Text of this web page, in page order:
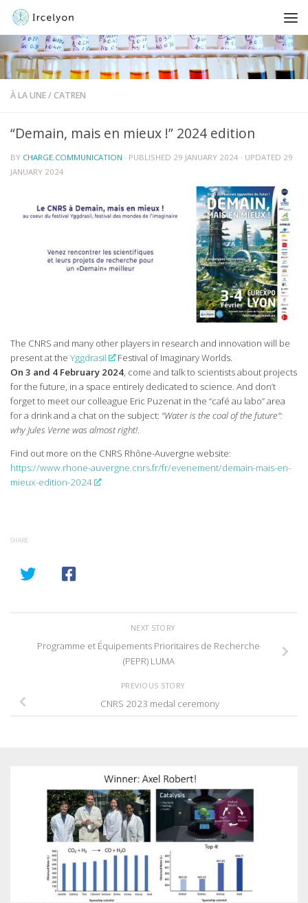
À LA UNE/CATREN
“Demain, mais en mieux !” 2024 edition
BY CHARGE.COMMUNICATION · PUBLISHED 29 JANUARY 2024 · UPDATED 29
JANUARY 2024
The CNRS and many other players in research and innovation will be
present at the Yggdrasil
Festival of Imaginary Worlds.
On 3 and 4 February 2024, come and talk to scientists about projects
for the future, in a space entirely dedicated to science. And don’t
forget to meet our colleague Eric Puzenat in the “café au labo” area
for a drink and a chat on the subject: “Water is the coal of the future”:
why Jules Verne was almost right!.
Find out more on the CNRS Rhône-Auvergne website:
https://www.rhone-auvergne.cnrs.fr/fr/evenement/demain-mais-en-
mieux-edition-2024
SHARE
NEXT STORY
Programme et Équipements Prioritaires de Recherche
(PEPR) LUMA
PREVIOUS STORY
CNRS 2023 medal ceremony